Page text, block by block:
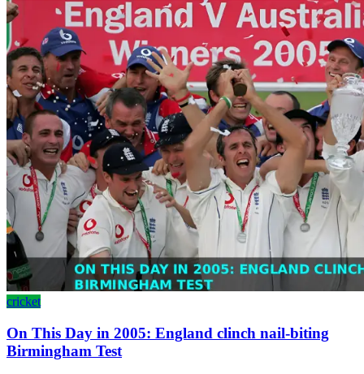
cricket
On This Day in 2005: England clinch nail-biting
Birmingham Test